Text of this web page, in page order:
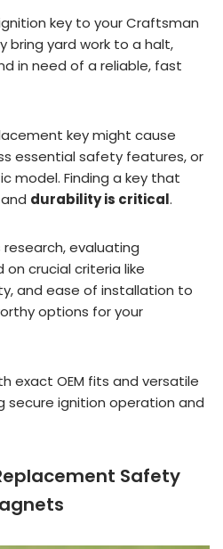
key to your Craftsman
bring yard work to a halt,
in need of a reliable, fast
key might cause
essential safety features, or
model. Finding a key that
durability is critical.
research, evaluating
crucial criteria like
and ease of installation to
options for your
exact OEM fits and versatile
secure ignition operation and
Safety